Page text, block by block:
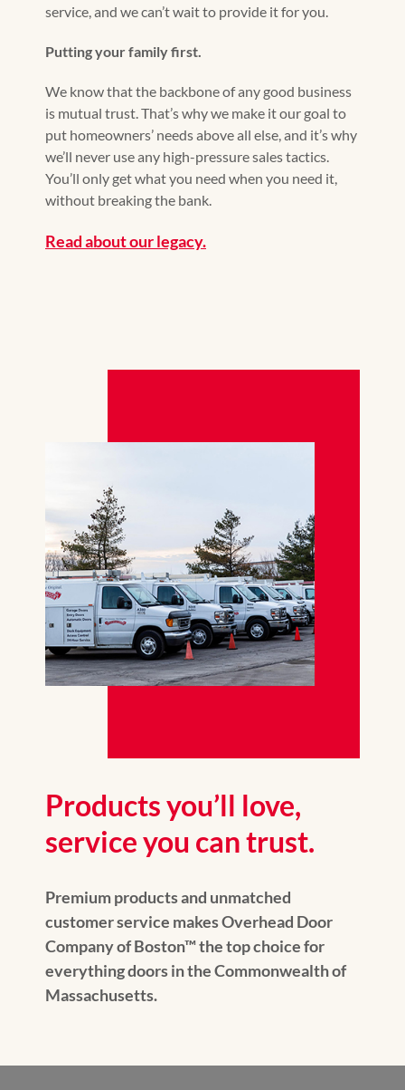
service, and we can’t wait to provide it for you.
Putting your family first.
We know that the backbone of any good business
is mutual trust. That’s why we make it our goal to
put homeowners’ needs above all else, and it’s why
we’ll never use any high-pressure sales tactics.
You’ll only get what you need when you need it,
without breaking the bank.
Read about our legacy.
Products you’ll love,
service you can trust.
Premium products and unmatched
customer service makes Overhead Door
Company of Boston™ the top choice for
everything doors in the Commonwealth of
Massachusetts.